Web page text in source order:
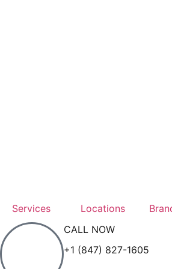
Services Locations
CALL NOW
+1 (847) 827-1605